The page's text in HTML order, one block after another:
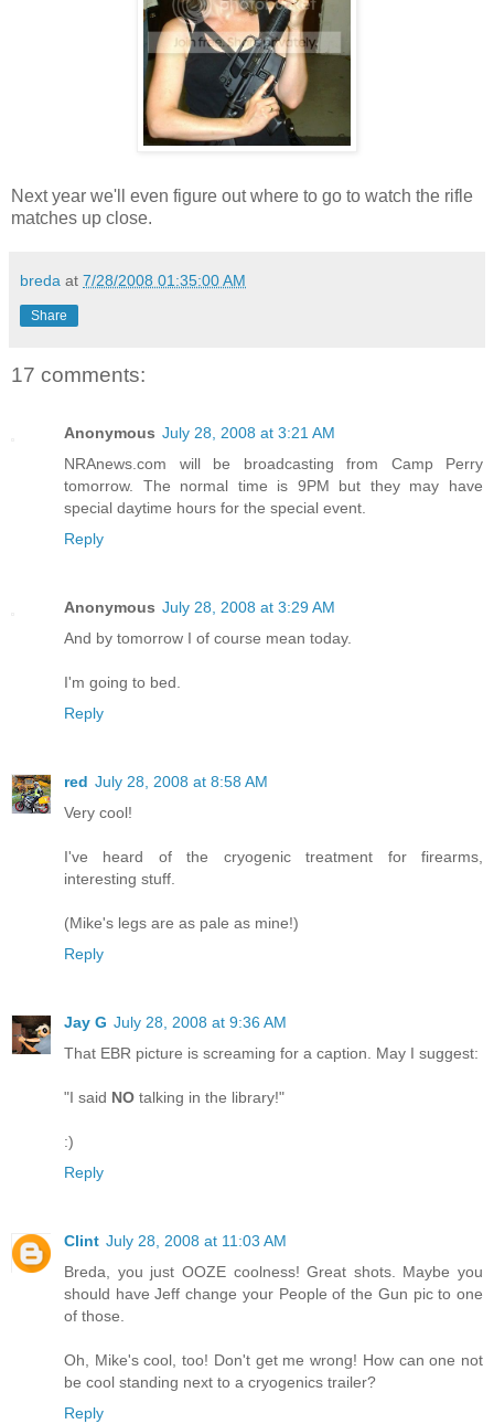
Next year we'll even figure out where to go to watch the rifle
matches up close.
breda at 7/28/2008 01:35:00 AM
Share
17 comments:
Anonymous July 28, 2008 at 3:21 AM
NRAnews.com will be broadcasting from Camp Perry
tomorrow. The normal time is 9PM but they may have
special daytime hours for the special event.
Reply
Anonymous July 28, 2008 at 3:29 AM
And by tomorrow I of course mean today.
I'm going to bed.
Reply
red July 28, 2008 at 8:58 AM
Very cool!
I've heard of the cryogenic treatment for firearms,
interesting stuff.
(Mike's legs are as pale as mine!)
Reply
Jay G July 28, 2008 at 9:36 AM
That EBR picture is screaming for a caption. May I suggest:
"I said NO talking in the library!"
:)
Reply
Clint July 28, 2008 at 11:03 AM
Breda, you just OOZE coolness! Great shots. Maybe you
should have Jeff change your People of the Gun pic to one
of those.
Oh, Mike's cool, too! Don't get me wrong! How can one not
be cool standing next to a cryogenics trailer?
Reply